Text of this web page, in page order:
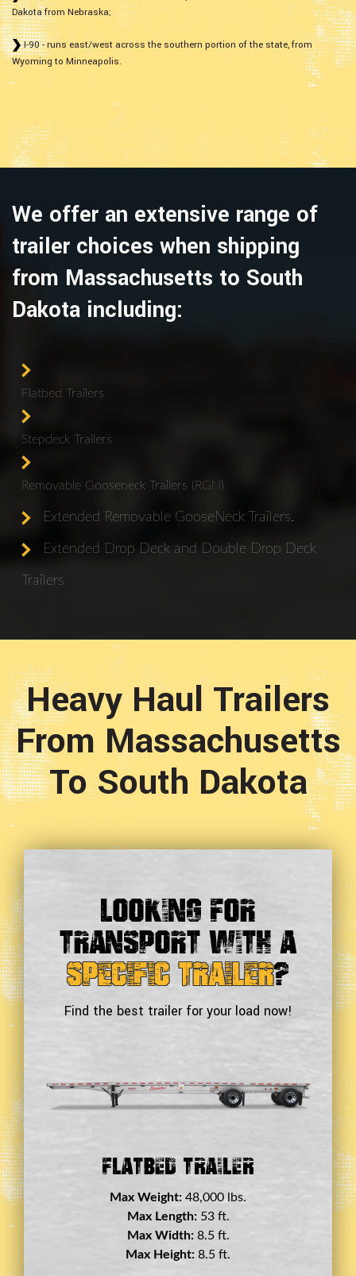
Dakota from Nebraska;
I-90 - runs east/west across the southern portion of the state, from
Wyoming to Minneapolis.
We offer an extensive range of
trailer choices when shipping
from Massachusetts to South
Dakota including:
Flatbed Trailers
Stepdeck Trailers
Removable Gooseneck Trailers (RGN)
Extended Removable GooseNeck Trailers.
Extended Drop Deck and Double Drop Deck
Trailers
Heavy Haul Trailers
From Massachusetts
To South Dakota
Looking For
Transport With a
Specific Trailer?
Find the best trailer for your load now!
Double Drop Deck Trailer
Max Weight: 45,000 lbs.
Max Length:29 ft.
Max Width:8.5 ft.
Max Height:11.5 ft.